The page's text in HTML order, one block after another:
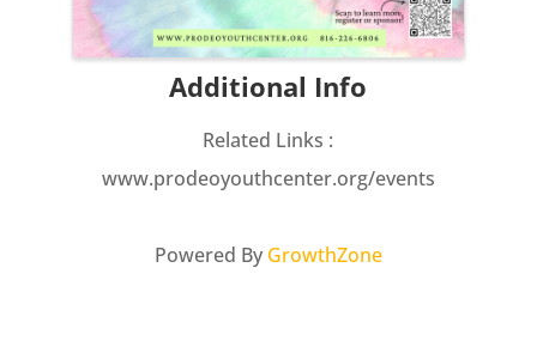
Additional Info
Related Links :
www.prodeoyouthcenter.org/events
Powered By GrowthZone